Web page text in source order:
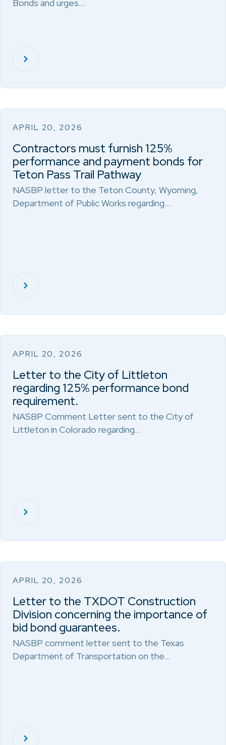
Bonds and urges…
APRIL 20, 2026
Contractors must furnish 125%
performance and payment bonds for
Teton Pass Trail Pathway
NASBP letter to the Teton County, Wyoming,
Department of Public Works regarding…
APRIL 20, 2026
Letter to the City of Littleton
regarding 125% performance bond
requirement.
NASBP Comment Letter sent to the City of
Littleton in Colorado regarding…
APRIL 20, 2026
Letter to the TXDOT Construction
Division concerning the importance of
bid bond guarantees.
NASBP comment letter sent to the Texas
Department of Transportation on the…